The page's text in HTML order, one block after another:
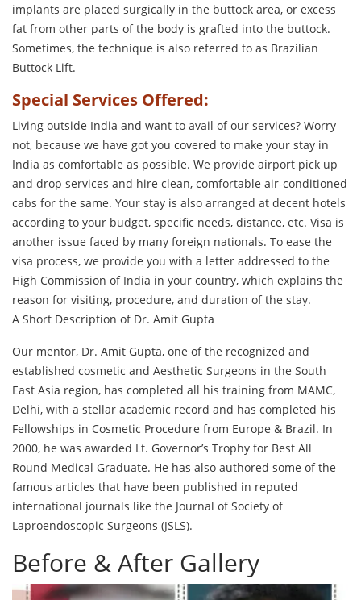
implants are placed surgically in the buttock area, or excess
fat from other parts of the body is grafted into the buttock.
Sometimes, the technique is also referred to as Brazilian
Buttock Lift.
Special Services Offered:
Living outside India and want to avail of our services? Worry
not, because we have got you covered to make your stay in
India as comfortable as possible. We provide airport pick up
and drop services and hire clean, comfortable air-conditioned
cabs for the same. Your stay is also arranged at decent hotels
according to your budget, specific needs, distance, etc. Visa is
another issue faced by many foreign nationals. To ease the
visa process, we provide you with a letter addressed to the
High Commission of India in your country, which explains the
reason for visiting, procedure, and duration of the stay.
A Short Description of Dr. Amit Gupta
Our mentor, Dr. Amit Gupta, one of the recognized and
established cosmetic and Aesthetic Surgeons in the South
East Asia region, has completed all his training from MAMC,
Delhi, with a stellar academic record and has completed his
Fellowships in Cosmetic Procedure from Europe & Brazil. In
2000, he was awarded Lt. Governor’s Trophy for Best All
Round Medical Graduate. He has also authored some of the
famous articles that have been published in reputed
international journals like the Journal of Society of
Laproendoscopic Surgeons (JSLS).
Before & After Gallery